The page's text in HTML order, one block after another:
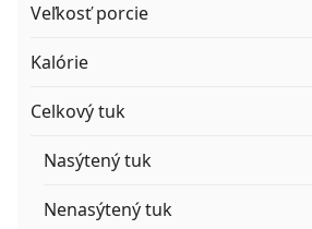
Veľkosť porcie
Kalórie
Celkový tuk
Nasýtený tuk
Nenasýtený tuk